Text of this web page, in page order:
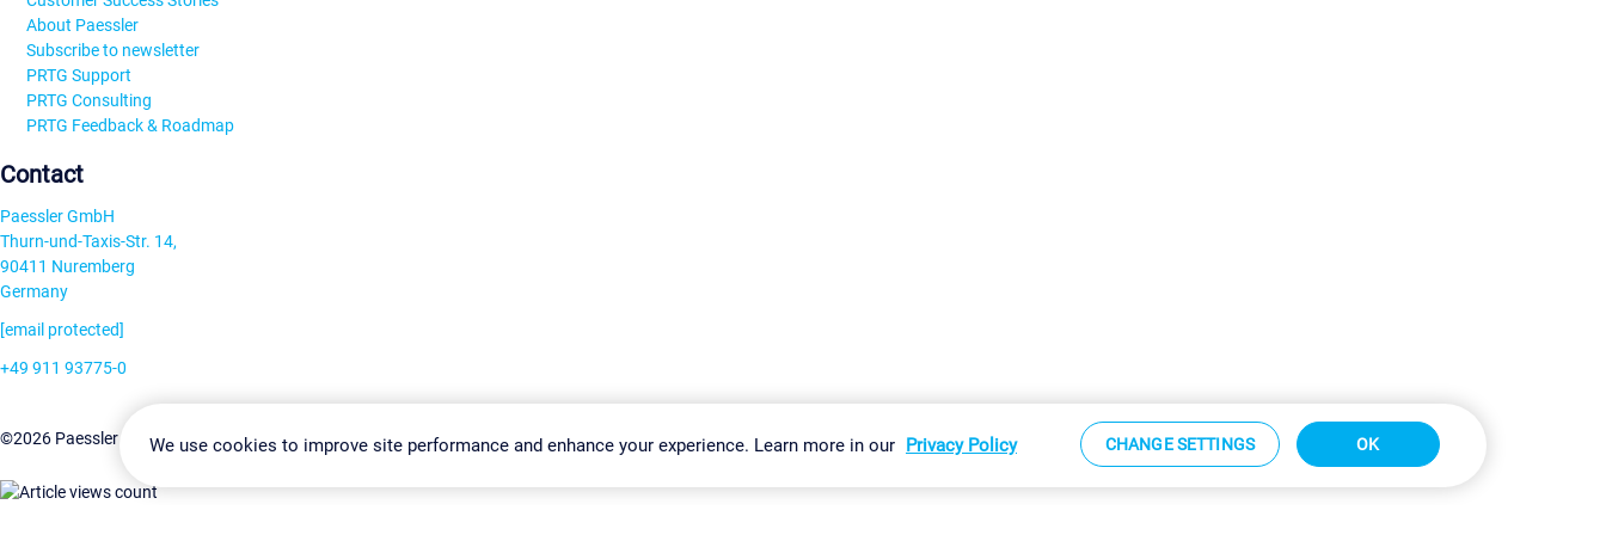
About Paessler
Subscribe to newsletter
PRTG Support
PRTG Consulting
PRTG Feedback & Roadmap
Contact
Paessler GmbH
Thurn-und-Taxis-Str. 14,
90411 Nuremberg
Germany
[email protected]
+49 911 93775-0
©2026 Paessler GmbHTerms & ConditionsPrivacy Policy Change Settings Imprint Report Vulnerability Download & Install Sitemap
We use cookies to improve site performance and enhance your experience. Learn more in our Privacy Policy CHANGE SETTINGS OK